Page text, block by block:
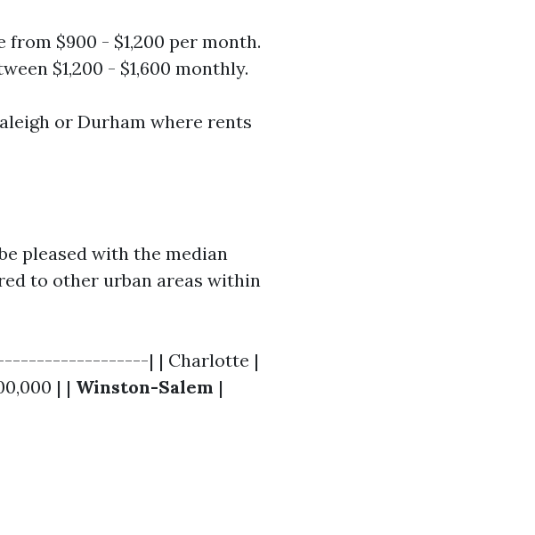
$900 - $1,200 per month.
$1,200 - $1,600 monthly.
or Durham where rents
pleased with the median
to other urban areas within
| | Charlotte |
| | Winston-Salem |